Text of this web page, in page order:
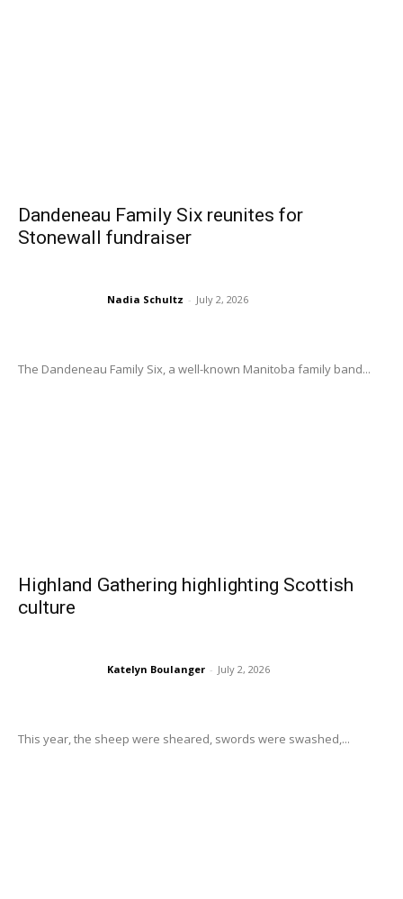
Dandeneau Family Six reunites for
Stonewall fundraiser
Nadia Schultz - July 2, 2026
The Dandeneau Family Six, a well-known Manitoba family band...
Highland Gathering highlighting Scottish
culture
Katelyn Boulanger - July 2, 2026
This year, the sheep were sheared, swords were swashed,...